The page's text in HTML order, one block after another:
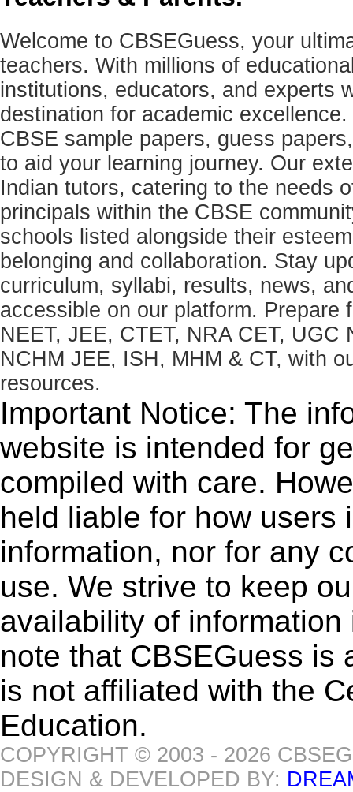
Welcome to CBSEGuess, your
teachers. With millions of
institutions, educators, and experts
destination for academic
CBSE sample papers, guess
to aid your learning journey. Our
Indian tutors, catering to the needs
principals within the CBSE
schools listed alongside their
belonging and collaboration. Stay
curriculum, syllabi, results, news,
accessible on our platform.
NEET, JEE, CTET, NRA CET, UGC
NCHM JEE, ISH, MHM & CT, with
resources.
Important Notice: The
website is intended for
compiled with care.
held liable for how users
information, nor for any
use. We strive to keep
availability of
note that CBSEGuess is
is not affiliated with the
Education.
COPYRIGHT © 2003 - 2026
DESIGN & DEVELOPED BY: